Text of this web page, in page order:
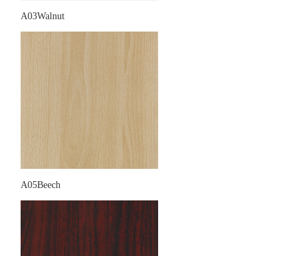
A03Walnut
A05Beech